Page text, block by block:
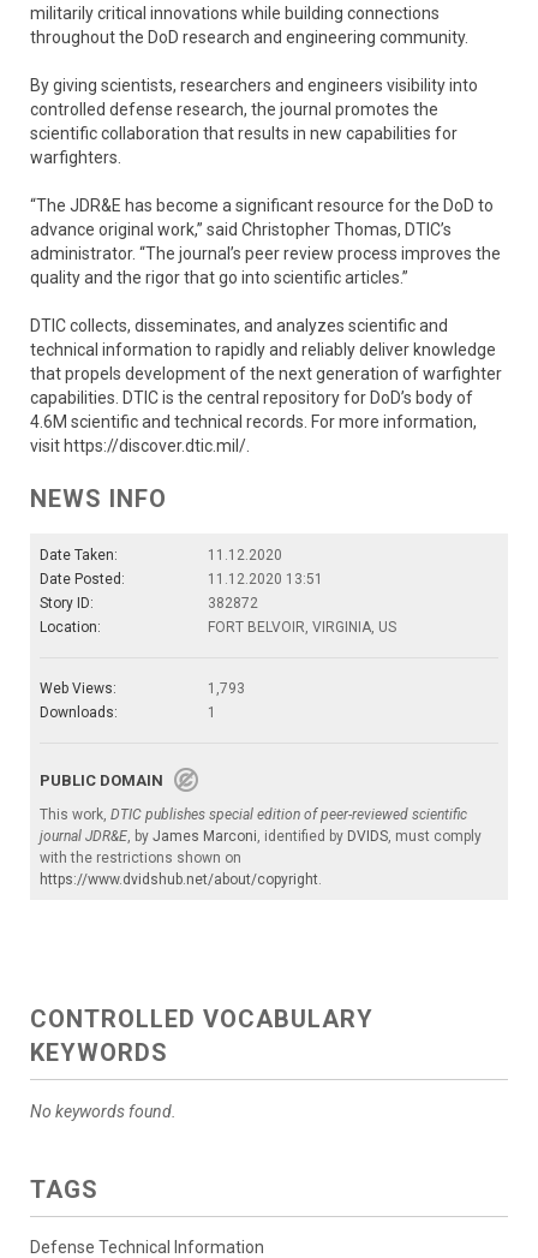
militarily critical innovations while building connections
throughout the DoD research and engineering community.
By giving scientists, researchers and engineers visibility into
controlled defense research, the journal promotes the
scientific collaboration that results in new capabilities for
warfighters.
“The JDR&E has become a significant resource for the DoD to
advance original work,” said Christopher Thomas, DTIC’s
administrator. “The journal’s peer review process improves the
quality and the rigor that go into scientific articles.”
DTIC collects, disseminates, and analyzes scientific and
technical information to rapidly and reliably deliver knowledge
that propels development of the next generation of warfighter
capabilities. DTIC is the central repository for DoD’s body of
4.6M scientific and technical records. For more information,
visit https://discover.dtic.mil/.
NEWS INFO
Date Taken:
11.12.2020
Date Posted:
11.12.2020 13:51
Story ID:
382872
Location:
FORT BELVOIR, VIRGINIA, US
Web Views:
1,793
Downloads:
1
PUBLIC DOMAIN
This work, DTIC publishes special edition of peer-reviewed scientific
journal JDR&E, by James Marconi, identified by DVIDS, must comply
with the restrictions shown on
https://www.dvidshub.net/about/copyright.
CONTROLLED VOCABULARY
KEYWORDS
No keywords found.
TAGS
Defense Technical Information